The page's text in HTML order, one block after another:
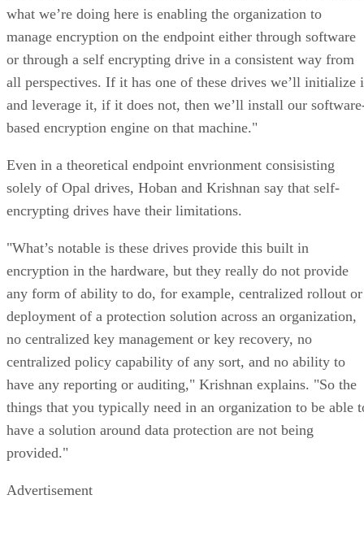
what we’re doing here is enabling the organization to
manage encryption on the endpoint either through software
or through a self encrypting drive in a consistent way from
all perspectives. If it has one of these drives we’ll initialize
and leverage it, if it does not, then we’ll install our
based encryption engine on that machine."
Even in a theoretical endpoint envrionment consisisting
solely of Opal drives, Hoban and Krishnan say that self-
encrypting drives have their limitations.
"What’s notable is these drives provide this built in
encryption in the hardware, but they really do not provide
any form of ability to do, for example, centralized rollout or
deployment of a protection solution across an organization,
no centralized key management or key recovery, no
centralized policy capability of any sort, and no ability to
have any reporting or auditing," Krishnan explains. "So the
things that you typically need in an organization to be able
have a solution around data protection are not being
provided."
Advertisement